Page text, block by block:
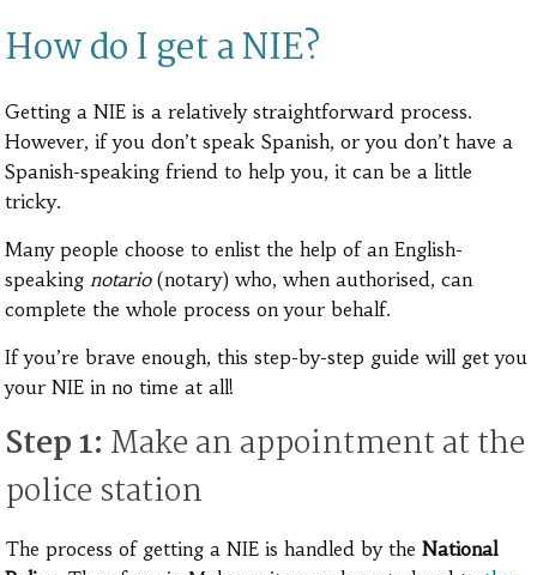
How do I get a NIE?
Getting a NIE is a relatively straightforward process.
However, if you don’t speak Spanish, or you don’t have a
Spanish-speaking friend to help you, it can be a little
tricky.
Many people choose to enlist the help of an English-
speakingnotario(notary) who, when authorised, can
complete the whole process on your behalf.
If you’re brave enough, this step-by-step guide will get you
your NIE in no time at all!
Step 1: Make an appointment at the
police station
The process of getting a NIE is handled by theNational